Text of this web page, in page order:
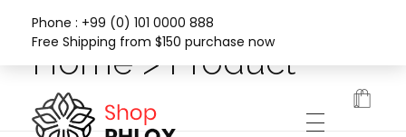
Phone : +99 (0) 101 0000 888
Free Shipping from $150 purchase now
Home > Product